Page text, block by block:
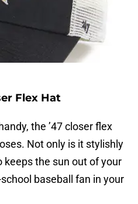
Flex Hat
the ’47 closer flex
Not only is it stylishly
keeps the sun out of your
baseball fan in your